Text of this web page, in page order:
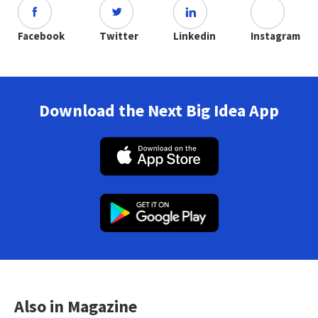
Facebook Twitter Linkedin Instagram
Download the Next Big Idea App
Also in Magazine